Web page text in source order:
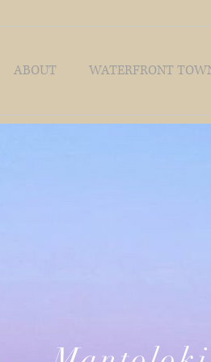
ABOUT WATERFRONT